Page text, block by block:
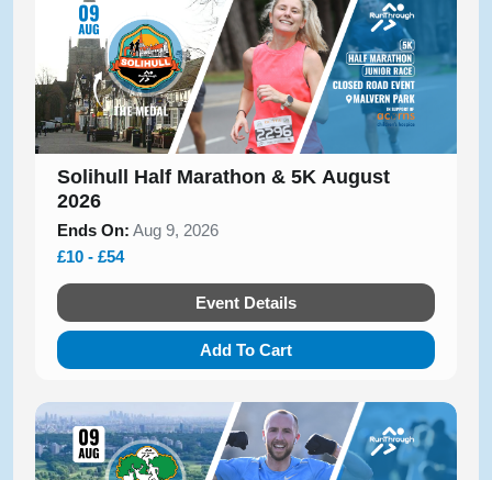
Solihull Half Marathon & 5K August
2026
Ends On: Aug 9, 2026
£10 - £54
Event Details
Add To Cart